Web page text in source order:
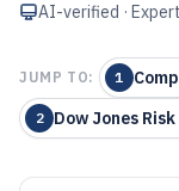
AI-verified ·
JUMP TO: 1
2 Dow Jones